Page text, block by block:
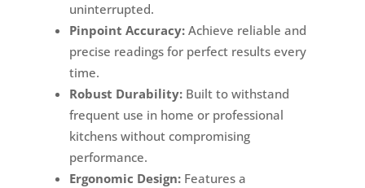
uninterrupted.
Pinpoint Accuracy:Achieve reliable and
precise readings for perfect results every
time.
Robust Durability:Built to withstand
frequent use in home or professional
kitchens without compromising
performance.
Ergonomic Design:Features a